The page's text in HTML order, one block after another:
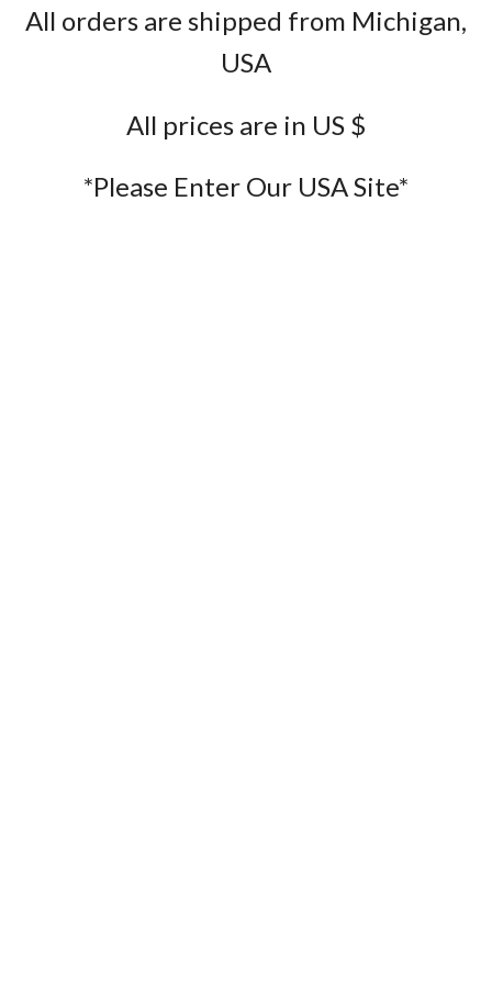
All orders are shipped from Michigan,
USA
All prices are in US $
*Please Enter Our USA Site*